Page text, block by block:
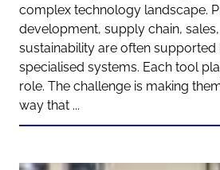
complex technology landscape.
development, supply chain,
sustainability are often supported
specialised systems. Each tool
role. The challenge is making
way that ...